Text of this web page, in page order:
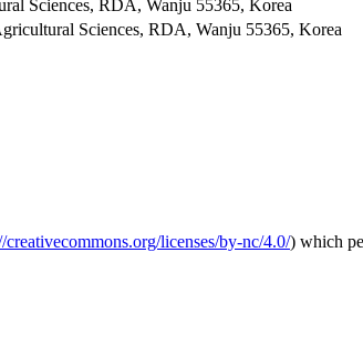
Sciences, RDA, Wanju 55365, Korea
Sciences, RDA, Wanju 55365, Korea
creativecommons.org/licenses/by-nc/4.0/) which